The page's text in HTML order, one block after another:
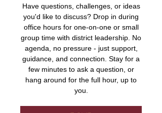
Have questions, challenges, or ideas
you'd like to discuss? Drop in during
office hours for one-on-one or small
group time with district leadership. No
agenda, no pressure - just support,
guidance, and connection. Stay for a
few minutes to ask a question, or
hang around for the full hour, up to
you.